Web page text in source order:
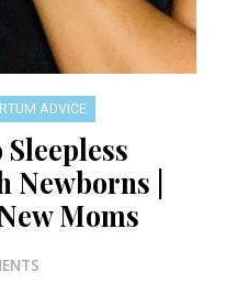
ADVICE
|
Moms